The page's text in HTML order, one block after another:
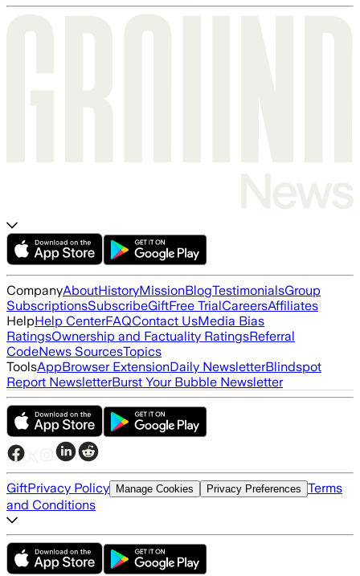
CompanyAboutHistoryMissionBlogTestimonialsGroup
SubscriptionsSubscribeGiftFree TrialCareersAffiliates
HelpHelp CenterFAQContact UsMedia Bias
RatingsOwnership and Factuality RatingsReferral
CodeNews SourcesTopics
ToolsAppBrowser ExtensionDaily NewsletterBlindspot
Report NewsletterBurst Your Bubble Newsletter
GiftPrivacy Policy Manage Cookies Privacy Preferences Terms
and Conditions